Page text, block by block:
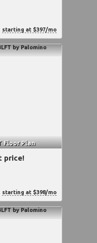
starting at $397/mo
Floor Plan
price!
starting at $398/mo